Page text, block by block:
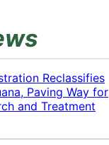
Reclassifies
Paving Way for
and Treatment